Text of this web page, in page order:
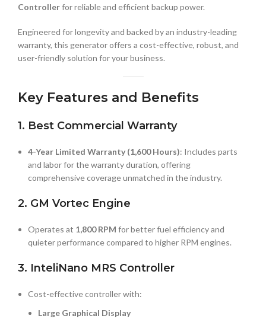
Controllerfor reliable and efficient backup power.
Engineered for longevity and backed by an industry-leading
warranty, this generator offers a cost-effective, robust, and
user-friendly solution for your business.
Key Features and Benefits
1. Best Commercial Warranty
4-Year Limited Warranty (1,600 Hours): Includes parts
and labor for the warranty duration, offering
comprehensive coverage unmatched in the industry.
2. GM Vortec Engine
Operates at 1,800 RPM for better fuel efficiency and
quieter performance compared to higher RPM engines.
3. InteliNano MRS Controller
Cost-effective controller with:
Large Graphical Display